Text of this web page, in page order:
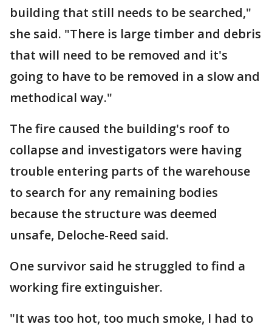
building that still needs to be searched,"
she said. "There is large timber and debris
that will need to be removed and it's
going to have to be removed in a slow and
methodical way."
The fire caused the building's roof to
collapse and investigators were having
trouble entering parts of the warehouse
to search for any remaining bodies
because the structure was deemed
unsafe, Deloche-Reed said.
One survivor said he struggled to find a
working fire extinguisher.
"It was too hot, too much smoke, I had to